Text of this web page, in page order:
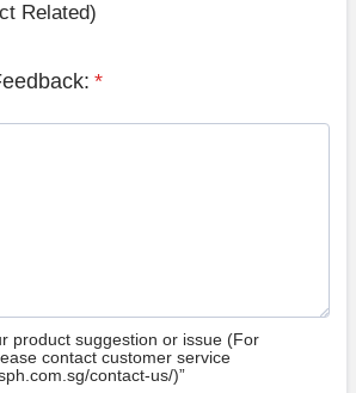
Related)
*
product suggestion or issue (For
contact customer service
contact-us/)”